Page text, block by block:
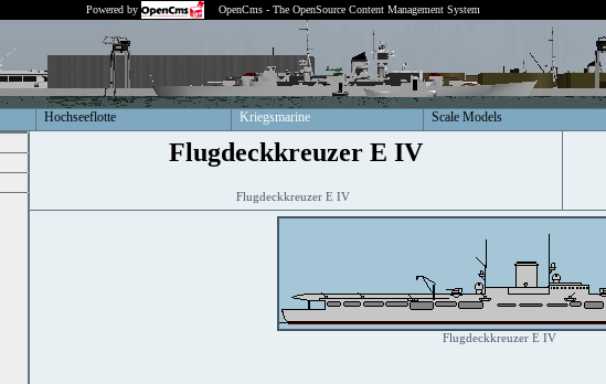
Powered by OpenCms - The OpenSource Content Management System
Hochseeflotte Kriegsmarine Scale Models
Flugdeckkreuzer E IV
Flugdeckkreuzer E IV
Flugdeckkreuzer E IV